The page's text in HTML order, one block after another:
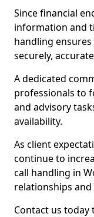
Since financial
information and
handling
securely,
A dedicated
professionals to
and advisory
availability.
As client
continue to
call handling in
relationships
Contact us